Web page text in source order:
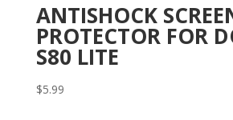
ANTISHOCK
PROTECTOR FOR
S80 LITE
$5.99